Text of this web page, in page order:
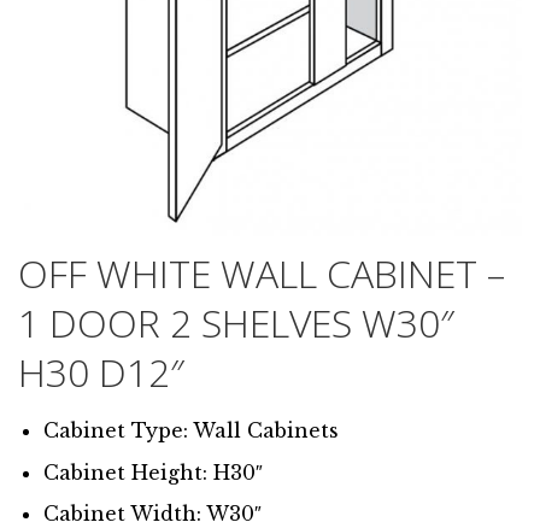
OFF WHITE WALL CABINET –
1 DOOR 2 SHELVES W30″
H30 D12″
Cabinet Type: Wall Cabinets
Cabinet Height: H30″
Cabinet Width: W30″